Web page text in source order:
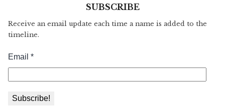
SUBSCRIBE
Receive an email update each time a name is added to the
timeline.